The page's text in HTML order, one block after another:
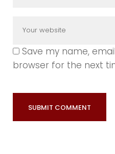
Save my name,
browser for the next